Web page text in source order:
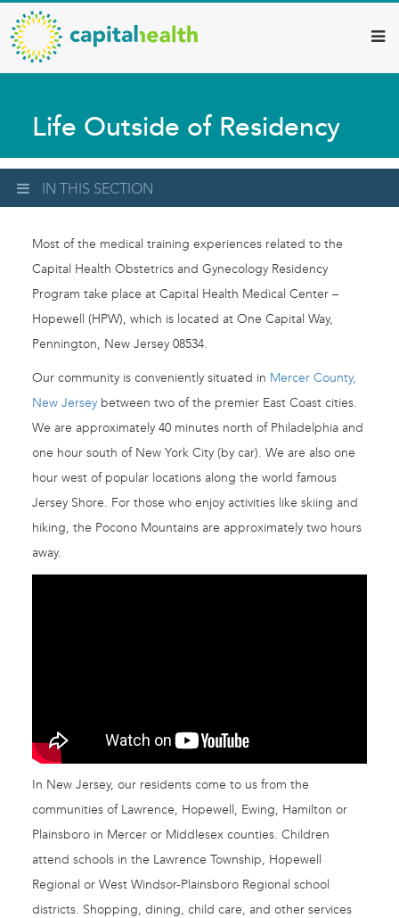
Skip
to
main
content
Capital
Health
–
Diagnostic
Services
Updates
Life Outside of Residency
IN THIS SECTION
Most of the medical training experiences related to the
Capital Health Obstetrics and Gynecology Residency
Program take place at Capital Health Medical Center –
Hopewell (HPW), which is located at One Capital Way,
Pennington, New Jersey 08534.
Our community is conveniently situated in Mercer County,
New Jersey between two of the premier East Coast cities.
We are approximately 40 minutes north of Philadelphia and
one hour south of New York City (by car). We are also one
hour west of popular locations along the world famous
Jersey Shore. For those who enjoy activities like skiing and
hiking, the Pocono Mountains are approximately two hours
away.
In New Jersey, our residents come to us from the
communities of Lawrence, Hopewell, Ewing, Hamilton or
Plainsboro in Mercer or Middlesex counties. Children
attend schools in the Lawrence Township, Hopewell
Regional or West Windsor-Plainsboro Regional school
districts. Shopping, dining, child care, and other services